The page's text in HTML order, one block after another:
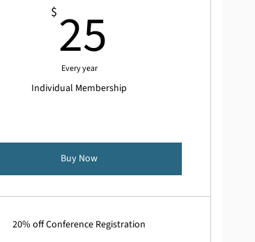
$ 25
Every year
Individual Membership
Buy Now
20% off Conference Registration